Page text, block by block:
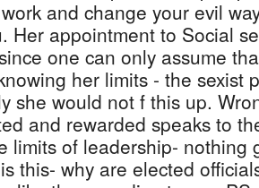
and change your evil
Her appointment to Social
one can only assume
her limits - the sexist
she would not f this up.
and rewarded speaks to
limits of leadership- nothing
this- why are elected